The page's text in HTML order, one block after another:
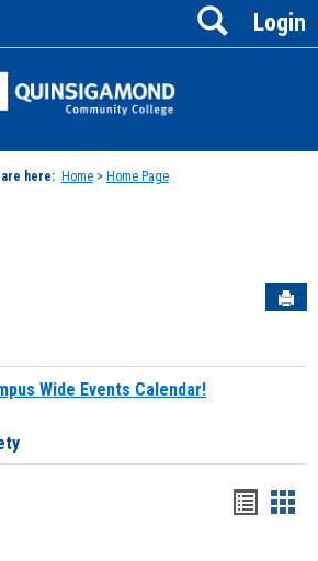
Jenzabar
Login
Search
are here: Home> Home Page
Wide Events Calendar!